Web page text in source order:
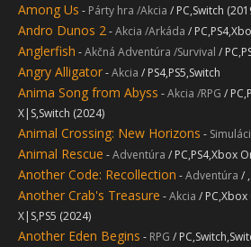
Among Us - Párty hra /Akcia / PC,Switch
Andro Dunos 2-Akcia /Arkáda /
Anglerfish -Akčná Adventúra /Survival /
Angry Alligator-Akcia / PS4,PS5,Switch
Anima Song from Abyss -Akcia /RPG /
X|S,Switch (2024)
Animal Crossing: New Horizons -
Animal Rescue -Adventúra / PC,PS4,Xbox
Another Code: Recollection -Adventúra /
Another Crab's Treasure -Akcia /
X|S,PS5 (2024)
Another Eden Begins - RPG /